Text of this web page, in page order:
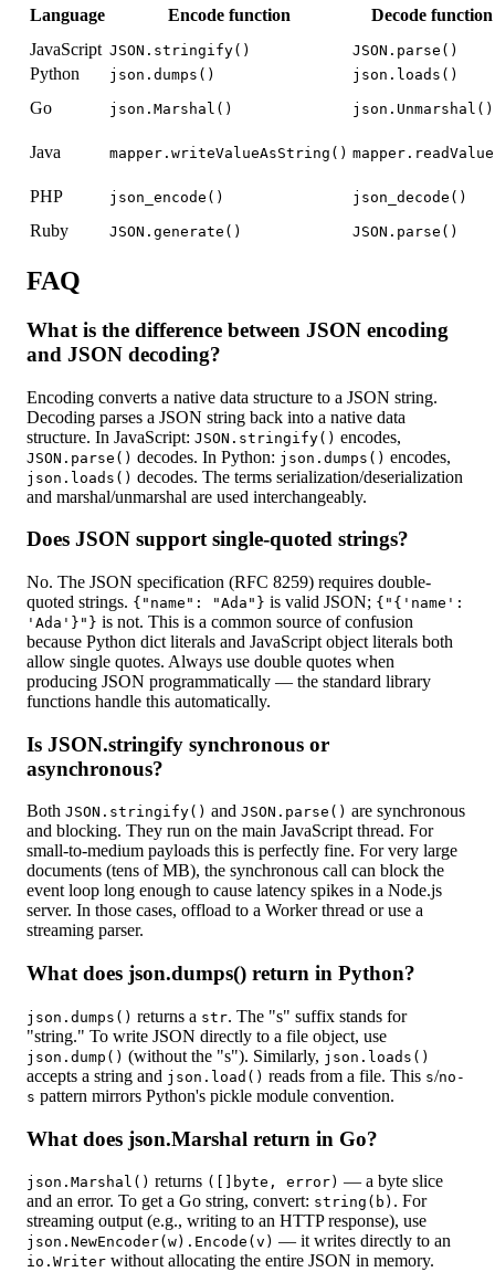
Language Encode function
Decode function
JavaScript JSON.stringify() JSON.parse()
Python json.dumps() json.loads()
Go json.Marshal() json.Unmarshal()
Java mapper.writeValueAsString()
PHP json_encode() json_decode()
Ruby JSON.generate() JSON.parse()
FAQ
What is the difference between JSON encoding
and JSON decoding?
Encoding converts a native data structure to a JSON string.
Decoding parses a JSON string back into a native data
structure. In JavaScript: JSON.stringify() encodes,
JSON.parse() decodes. In Python: json.dumps() encodes,
json.loads() decodes. The terms serialization/deserialization
and marshal/unmarshal are used interchangeably.
Does JSON support single-quoted strings?
No. The JSON specification (RFC 8259) requires double-
quoted strings. {"name": "Ada"} is valid JSON; {"{'name':
'Ada'}"} is not. This is a common source of confusion
because Python dict literals and JavaScript object literals both
allow single quotes. Always use double quotes when
producing JSON programmatically — the standard library
functions handle this automatically.
Is JSON.stringify synchronous or
asynchronous?
Both JSON.stringify() and JSON.parse() are synchronous
and blocking. They run on the main JavaScript thread. For
small-to-medium payloads this is perfectly fine. For very large
documents (tens of MB), the synchronous call can block the
event loop long enough to cause latency spikes in a Node.js
server. In those cases, offload to a Worker thread or use a
streaming parser.
What does json.dumps() return in Python?
json.dumps() returns a str. The "s" suffix stands for
"string." To write JSON directly to a file object, use
json.dump() (without the "s"). Similarly, json.loads()
accepts a string and json.load() reads from a file. This s/no-
s pattern mirrors Python's pickle module convention.
What does json.Marshal return in Go?
json.Marshal() returns ([]byte, error) — a byte slice
and an error. To get a Go string, convert: string(b) . For
streaming output (e.g., writing to an HTTP response), use
json.NewEncoder(w).Encode(v) — it writes directly to an
io.Writer without allocating the entire JSON in memory.